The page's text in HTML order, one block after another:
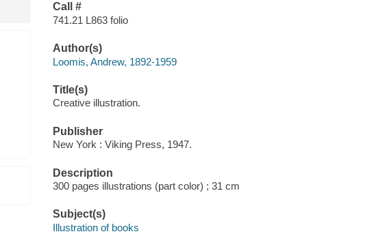
Call #
741.21 L863 folio
Author(s)
Loomis, Andrew, 1892-1959
Title(s)
Creative illustration.
Publisher
New York : Viking Press, 1947.
Description
300 pages illustrations (part color) ; 31 cm
Subject(s)
Illustration of books